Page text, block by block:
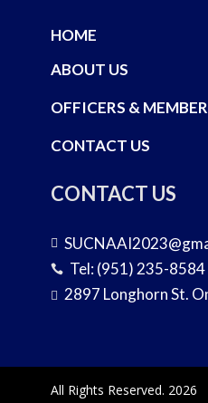
HOME
ABOUT US
OFFICERS &
CONTACT US
CONTACT US

 Tel: (951) 235-8584
 2897 Longhorn St.
All Rights Reserved. 2026